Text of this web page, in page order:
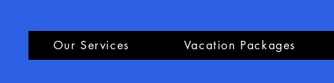
Our Services Vacation Packages